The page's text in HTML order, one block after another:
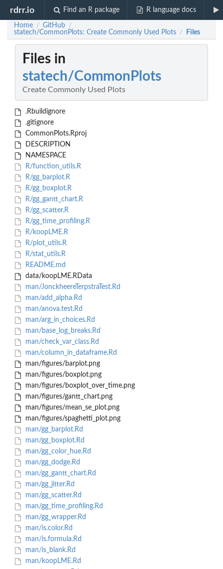
rdrr.io Find an R package R language docs
Home / GitHub /
statech/CommonPlots: Create Commonly Used Plots / Files
Files in
statech/CommonPlots
Create Commonly Used Plots
.Rbuildignore
.gitignore
CommonPlots.Rproj
DESCRIPTION
NAMESPACE
R/function_utils.R
R/gg_barplot.R
R/gg_boxplot.R
R/gg_gantt_chart.R
R/gg_scatter.R
R/gg_time_profiling.R
R/koopLME.R
R/plot_utils.R
R/stat_utils.R
README.md
data/koopLME.RData
man/JonckheereTerpstraTest.Rd
man/add_alpha.Rd
man/anova.test.Rd
man/arg_in_choices.Rd
man/base_log_breaks.Rd
man/check_var_class.Rd
man/column_in_dataframe.Rd
man/figures/barplot.png
man/figures/boxplot.png
man/figures/boxplot_over_time.png
man/figures/gantt_chart.png
man/figures/mean_se_plot.png
man/figures/spaghetti_plot.png
man/gg_barplot.Rd
man/gg_boxplot.Rd
man/gg_color_hue.Rd
man/gg_dodge.Rd
man/gg_gantt_chart.Rd
man/gg_jitter.Rd
man/gg_scatter.Rd
man/gg_time_profiling.Rd
man/gg_wrapper.Rd
man/is.color.Rd
man/is.formula.Rd
man/is_blank.Rd
man/koopLME.Rd